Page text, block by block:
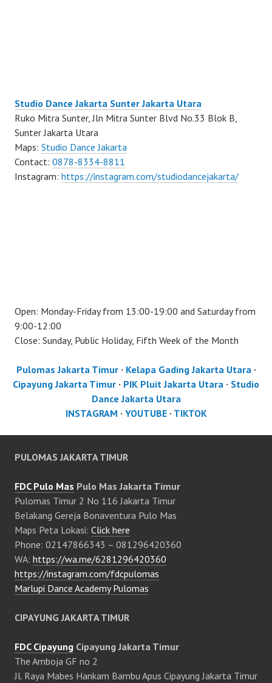
Studio Dance Jakarta Sunter Jakarta Utara
Ruko Mitra Sunter, Jln Mitra Sunter Blvd No.33 Blok B,
Sunter Jakarta Utara
Maps: Studio Dance Jakarta
Contact: 0878-8334-8811
Instagram: https://instagram.com/studiodancejakarta/
Open: Monday-Friday from 13:00-19:00 and Saturday from
9:00-12:00
Close: Sunday, Public Holiday, Fifth Week of the Month
Pulomas Jakarta Timur· Kelapa Gading Jakarta Utara·
Cipayung Jakarta Timur · PIK Pluit Jakarta Utara · Studio
Dance Jakarta Utara
INSTAGRAM · YOUTUBE· TIKTOK
PULOMAS JAKARTA TIMUR
FDC Pulo Mas Pulo Mas Jakarta Timur
Pulomas Timur 2 No 116 Jakarta Timur
Belakang Gereja Bonaventura Pulo Mas
Maps Peta Lokasi: Click here
Phone: 02147866343 – 081296420360
WA: https://wa.me/6281296420360
https://instagram.com/fdcpulomas
Marlupi Dance Academy Pulomas
CIPAYUNG JAKARTA TIMUR
FDC Cipayung Cipayung Jakarta Timur
The Amboja GF no 2
Jl. Raya Mabes Hankam Bambu Apus Cipayung Jakarta Timur